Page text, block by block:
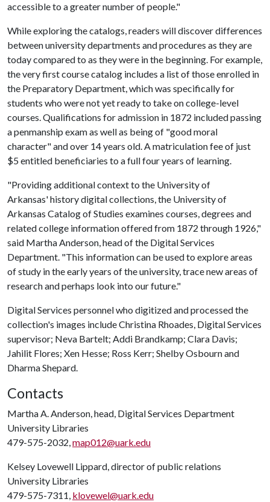
accessible to a greater number of people."
While exploring the catalogs, readers will discover differences
between university departments and procedures as they are
today compared to as they were in the beginning. For example,
the very first course catalog includes a list of those enrolled in
the Preparatory Department, which was specifically for
students who were not yet ready to take on college-level
courses. Qualifications for admission in 1872 included passing
a penmanship exam as well as being of "good moral
character" and over 14 years old. A matriculation fee of just
$5 entitled beneficiaries to a full four years of learning.
"Providing additional context to the University of
Arkansas' history digital collections, the University of
Arkansas Catalog of Studies examines courses, degrees and
related college information offered from 1872 through 1926,"
said Martha Anderson, head of the Digital Services
Department. "This information can be used to explore areas
of study in the early years of the university, trace new areas of
research and perhaps look into our future."
Digital Services personnel who digitized and processed the
collection's images include Christina Rhoades, Digital Services
supervisor; Neva Bartelt; Addi Brandkamp; Clara Davis;
Jahilit Flores; Xen Hesse; Ross Kerr; Shelby Osbourn and
Dharma Shepard.
Contacts
Martha A. Anderson, head, Digital Services Department
University Libraries
479-575-2032,map012@uark.edu
Kelsey Lovewell Lippard, director of public relations
University Libraries
479-575-7311, klovewel@uark.edu